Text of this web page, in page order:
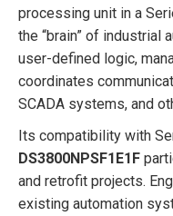
processing unit in a
the “brain” of industrial
user-defined logic,
coordinates
SCADA systems, and
Its compatibility with
DS3800NPSF1E1F
and retrofit projects.
existing automation